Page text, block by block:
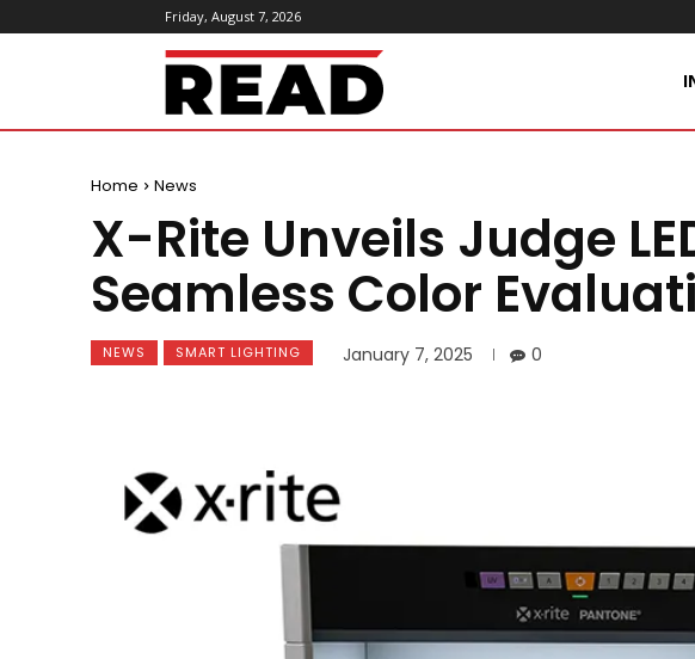
Friday, August 7, 2026
ReadMagazine
Home News
X-Rite Unveils Judge
Seamless Color
NEWS SMART LIGHTING January 7, 2025 0